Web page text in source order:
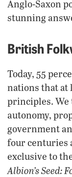
Anglo-Saxon
stunning
British
Today, 55
nations that at
principles. We
autonomy,
government
four centuries
exclusive to
Albion’s Seed: